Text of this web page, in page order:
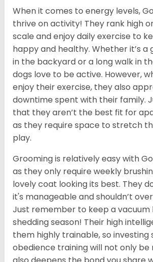
When it comes to energy levels,
thrive on activity! They rank high
scale and enjoy daily exercise to
happy and healthy. Whether it’s
in the backyard or a long walk in
dogs love to be active. However,
enjoy their exercise, they also
downtime spent with their family.
that they aren’t the best fit for
as they require space to stretch
play.
Grooming is relatively easy with
as they only require weekly
lovely coat looking its best. They
it's manageable and shouldn’t
Just remember to keep a vacuum
shedding season! Their high
them highly trainable, so investing
obedience training will not only be